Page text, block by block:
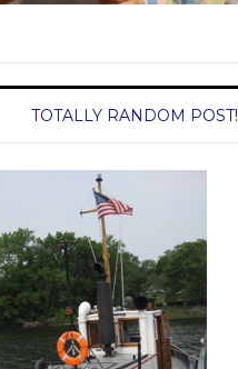
TOTALLY RANDOM POST!